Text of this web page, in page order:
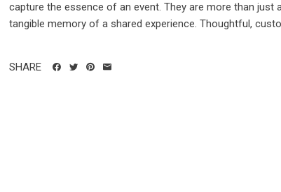
capture the essence of an event. They are more than
tangible memory of a shared experience. Thoughtful,
SHARE